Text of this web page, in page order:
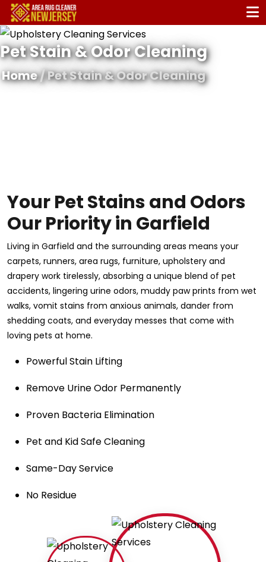
Pet Stain & Odor Cleaning
Home/ Pet Stain & Odor Cleaning
Your Pet Stains and Odors
Our Priority in Garfield
Living in Garfield and the surrounding areas means your
carpets, runners, area rugs, furniture, upholstery and
drapery work tirelessly, absorbing a unique blend of pet
accidents, lingering urine odors, muddy paw prints from wet
walks, vomit stains from anxious animals, dander from
shedding coats, and everyday messes that come with
loving pets at home.
Powerful Stain Lifting
Remove Urine Odor Permanently
Proven Bacteria Elimination
Pet and Kid Safe Cleaning
Same-Day Service
No Residue